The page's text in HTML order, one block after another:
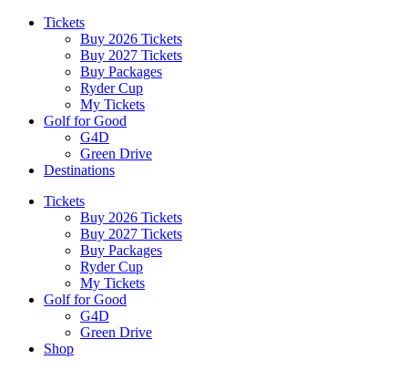
Tickets
Buy 2026 Tickets
Buy 2027 Tickets
Buy Packages
Ryder Cup
My Tickets
Golf for Good
G4D
Green Drive
Destinations
Tickets
Buy 2026 Tickets
Buy 2027 Tickets
Buy Packages
Ryder Cup
My Tickets
Golf for Good
G4D
Green Drive
Shop